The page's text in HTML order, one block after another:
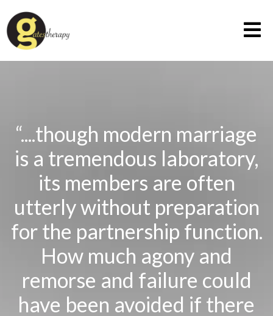
“....though modern marriage
is a tremendous laboratory,
its members are often
utterly without preparation
for the partnership function.
How much agony and
remorse and failure could
have been avoided if there